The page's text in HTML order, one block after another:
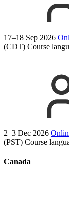
17–18 Sep 2026
(CDT) Course
2–3 Dec 2026
(PST) Course
Canada